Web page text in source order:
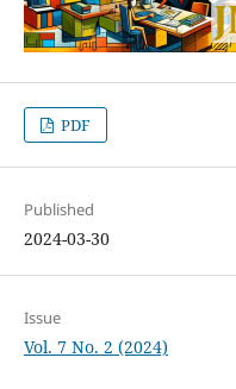
PDF
Published
2024-03-30
Issue
Vol. 7 No. 2 (2024)